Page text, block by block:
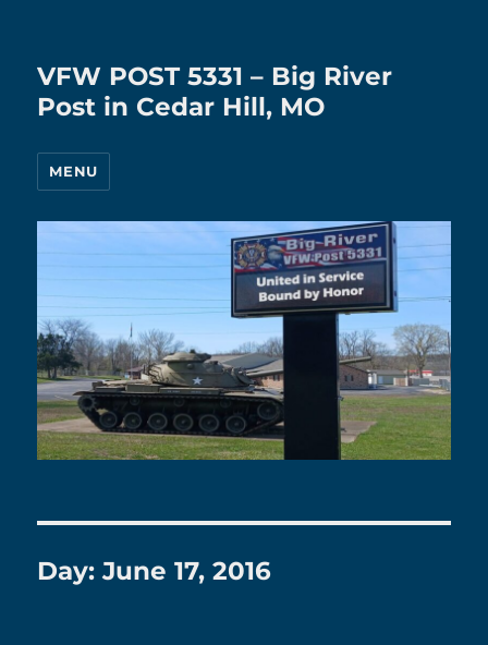
VFW POST 5331 – Big River
Post in Cedar Hill, MO
MENU
Day:June 17, 2016